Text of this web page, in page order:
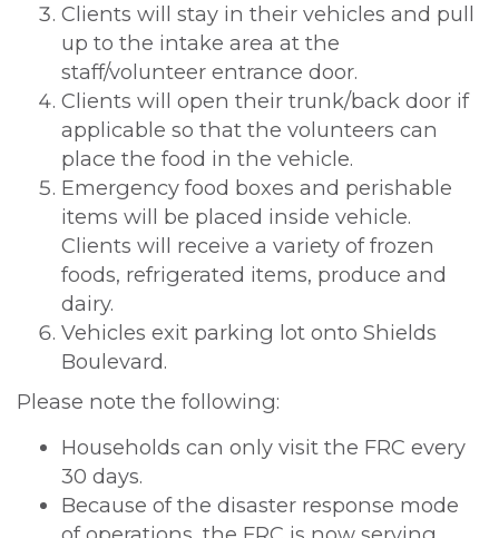
Clients will stay in their vehicles and pull
up to the intake area at the
staff/volunteer entrance door.
Clients will open their trunk/back door if
applicable so that the volunteers can
place the food in the vehicle.
Emergency food boxes and perishable
items will be placed inside vehicle.
Clients will receive a variety of frozen
foods, refrigerated items, produce and
dairy.
Vehicles exit parking lot onto Shields
Boulevard.
Please note the following:
Households can only visit the FRC every
30 days.
Because of the disaster response mode